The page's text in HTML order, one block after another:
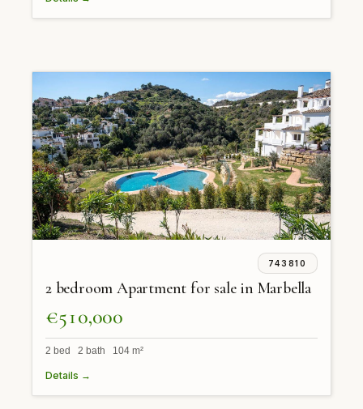
743810
2 bedroom Apartment for sale in Marbella
€510,000
2 bed 2 bath 104 m²
Details →